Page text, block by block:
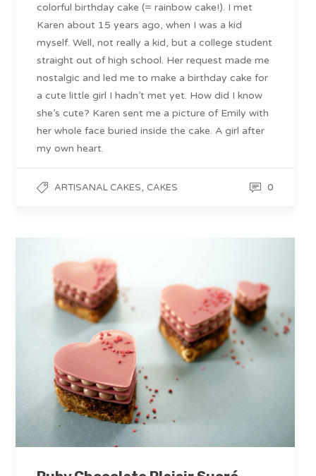
colorful birthday cake (= rainbow cake!). I met
Karen about 15 years ago, when I was a kid
myself. Well, not really a kid, but a college student
straight out of high school. Her request made me
nostalgic and led me to make a birthday cake for
a cute little girl I hadn’t met yet. How did I know
she’s cute? Karen sent me a picture of Emily with
her whole face buried inside the cake. A girl after
my own heart.
ARTISANAL CAKES,CAKES 0